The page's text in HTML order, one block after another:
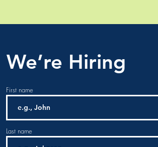
We’re Hiring
First name
Last name